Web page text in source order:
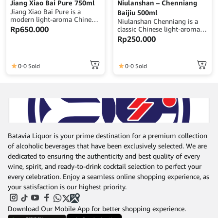
Jiang Xiao Bai Pure 750ml
Jiang Xiao Bai Pure is a
modern light-aroma Chinese
baijiu offering a clean,
smooth, and approachable
Alcohol: 40% ABV | Origin:
Rp650.000
0 0 Sold
Niulanshan – Chenniang
Baijiu 500ml
Niulanshan Chenniang is a
classic Chinese light-aroma
baijiu known for its clean,
smooth, and approachable
finish.Volume: 500ml |
Rp250.000
0 0 Sold
Batavia Liquor is your prime destination for a premium collection
of alcoholic beverages that have been exclusively selected. We are
dedicated to ensuring the authenticity and best quality of every
wine, spirit, and ready-to-drink cocktail selection to perfect your
every celebration. Enjoy a seamless online shopping experience, as
your satisfaction is our highest priority.
Download Our Mobile App for better shopping experience.